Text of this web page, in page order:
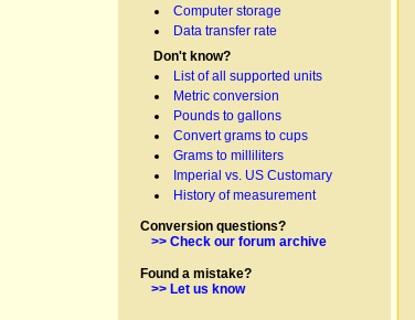
Computer storage
Data transfer rate
Don't know?
List of all supported units
Metric conversion
Pounds to gallons
Convert grams to cups
Grams to milliliters
Imperial vs. US Customary
History of measurement
Conversion questions?
>> Check our forum archive
Found a mistake?
>> Let us know